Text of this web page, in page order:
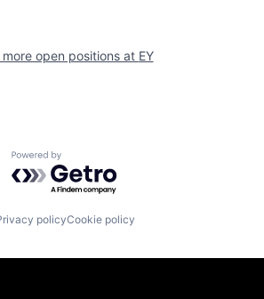
more open positions at EY
Powered by Getro.com
policyCookie policy